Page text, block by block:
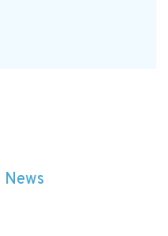
News